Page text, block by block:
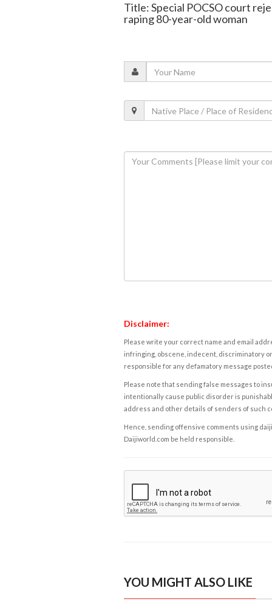
Title: Special POCSO court
raping 80-year-old woman
Disclaimer:
Please write your correct name and email
infringing, obscene, indecent, discriminatory
responsible for any defamatory message
Please note that sending false messages to
intentionally cause public disorder is
address and other details of senders of such
Hence, sending offensive comments using
Daijiworld.com be held responsible.
YOU MIGHT ALSO LIKE